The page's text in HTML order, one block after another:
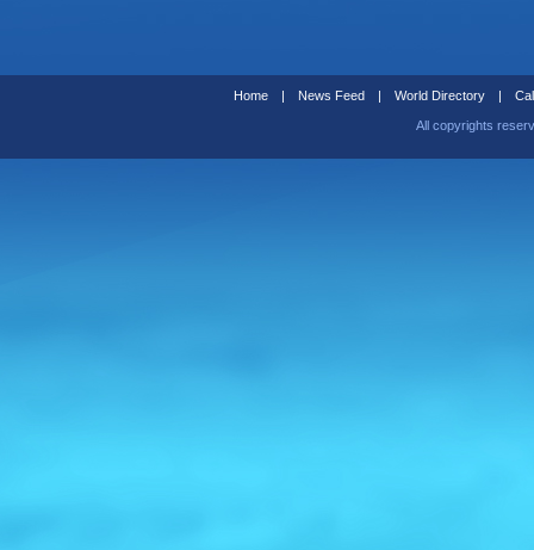
Home | News Feed | World Directory |
All copyrights